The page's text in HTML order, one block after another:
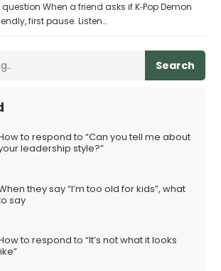
When a friend asks if K‑Pop Demon
first pause. Listen…
Search
to respond to “Can you tell me about
leadership style?”
they say “I’m too old for kids”, what
say
to respond to “It’s not what it looks